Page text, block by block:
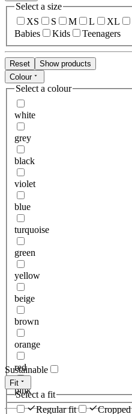
Select a size
XS
S M L XL
Babies
Kids Teenagers
Reset
Show products
Colour
Select a colour
white
grey
black
violet
blue
turquoise
green
yellow
beige
brown
orange
red
pink
Sustainable
Fit
Select a fit
Regular fit
Cropped